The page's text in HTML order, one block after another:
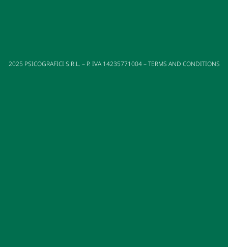
2025 PSICOGRAFICI S.R.L. – P. IVA 14235771004 –TERMS AND CONDITIONS